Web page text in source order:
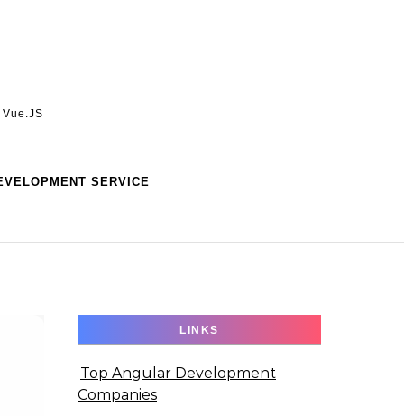
SERVICE
LINKS
Top Angular Development
Companies